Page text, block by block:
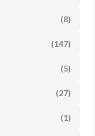
(8)
(147)
(5)
(27)
(1)